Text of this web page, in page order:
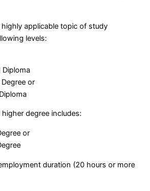
applicable topic of study
levels:
or
higher degree includes:
or
duration (20 hours or more